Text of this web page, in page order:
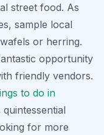
street food. As
sample local
or herring.
opportunity
friendly vendors.
to do in
for more